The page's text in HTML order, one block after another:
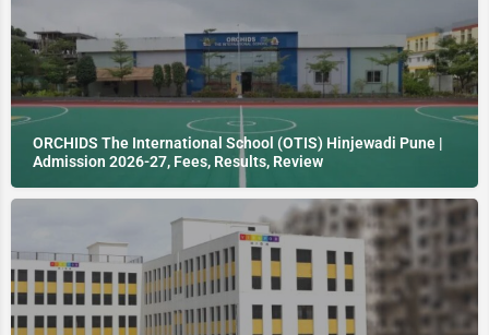
ORCHIDS The International School (OTIS) Hinjewadi Pune |
Admission 2026-27, Fees, Results, Review